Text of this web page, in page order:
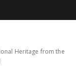
Heritage from the